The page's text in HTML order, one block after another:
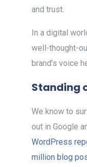
and trust.
In a digital
well-thought-
brand’s voice
Standing
We know to
out in Google
WordPress
million blog